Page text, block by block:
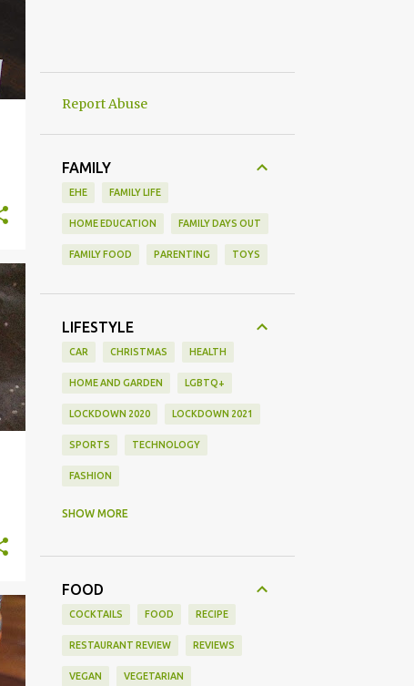
Report Abuse
FAMILY
EHE FAMILY LIFE
HOME EDUCATION FAMILY DAYS OUT
FAMILY FOOD PARENTING TOYS
LIFESTYLE
CAR CHRISTMAS HEALTH
HOME AND GARDEN LGBTQ+
LOCKDOWN 2020 LOCKDOWN 2021
SPORTS TECHNOLOGY
FASHION
SHOW MORE
FOOD
COCKTAILS FOOD RECIPE
RESTAURANT REVIEW REVIEWS
VEGAN VEGETARIAN